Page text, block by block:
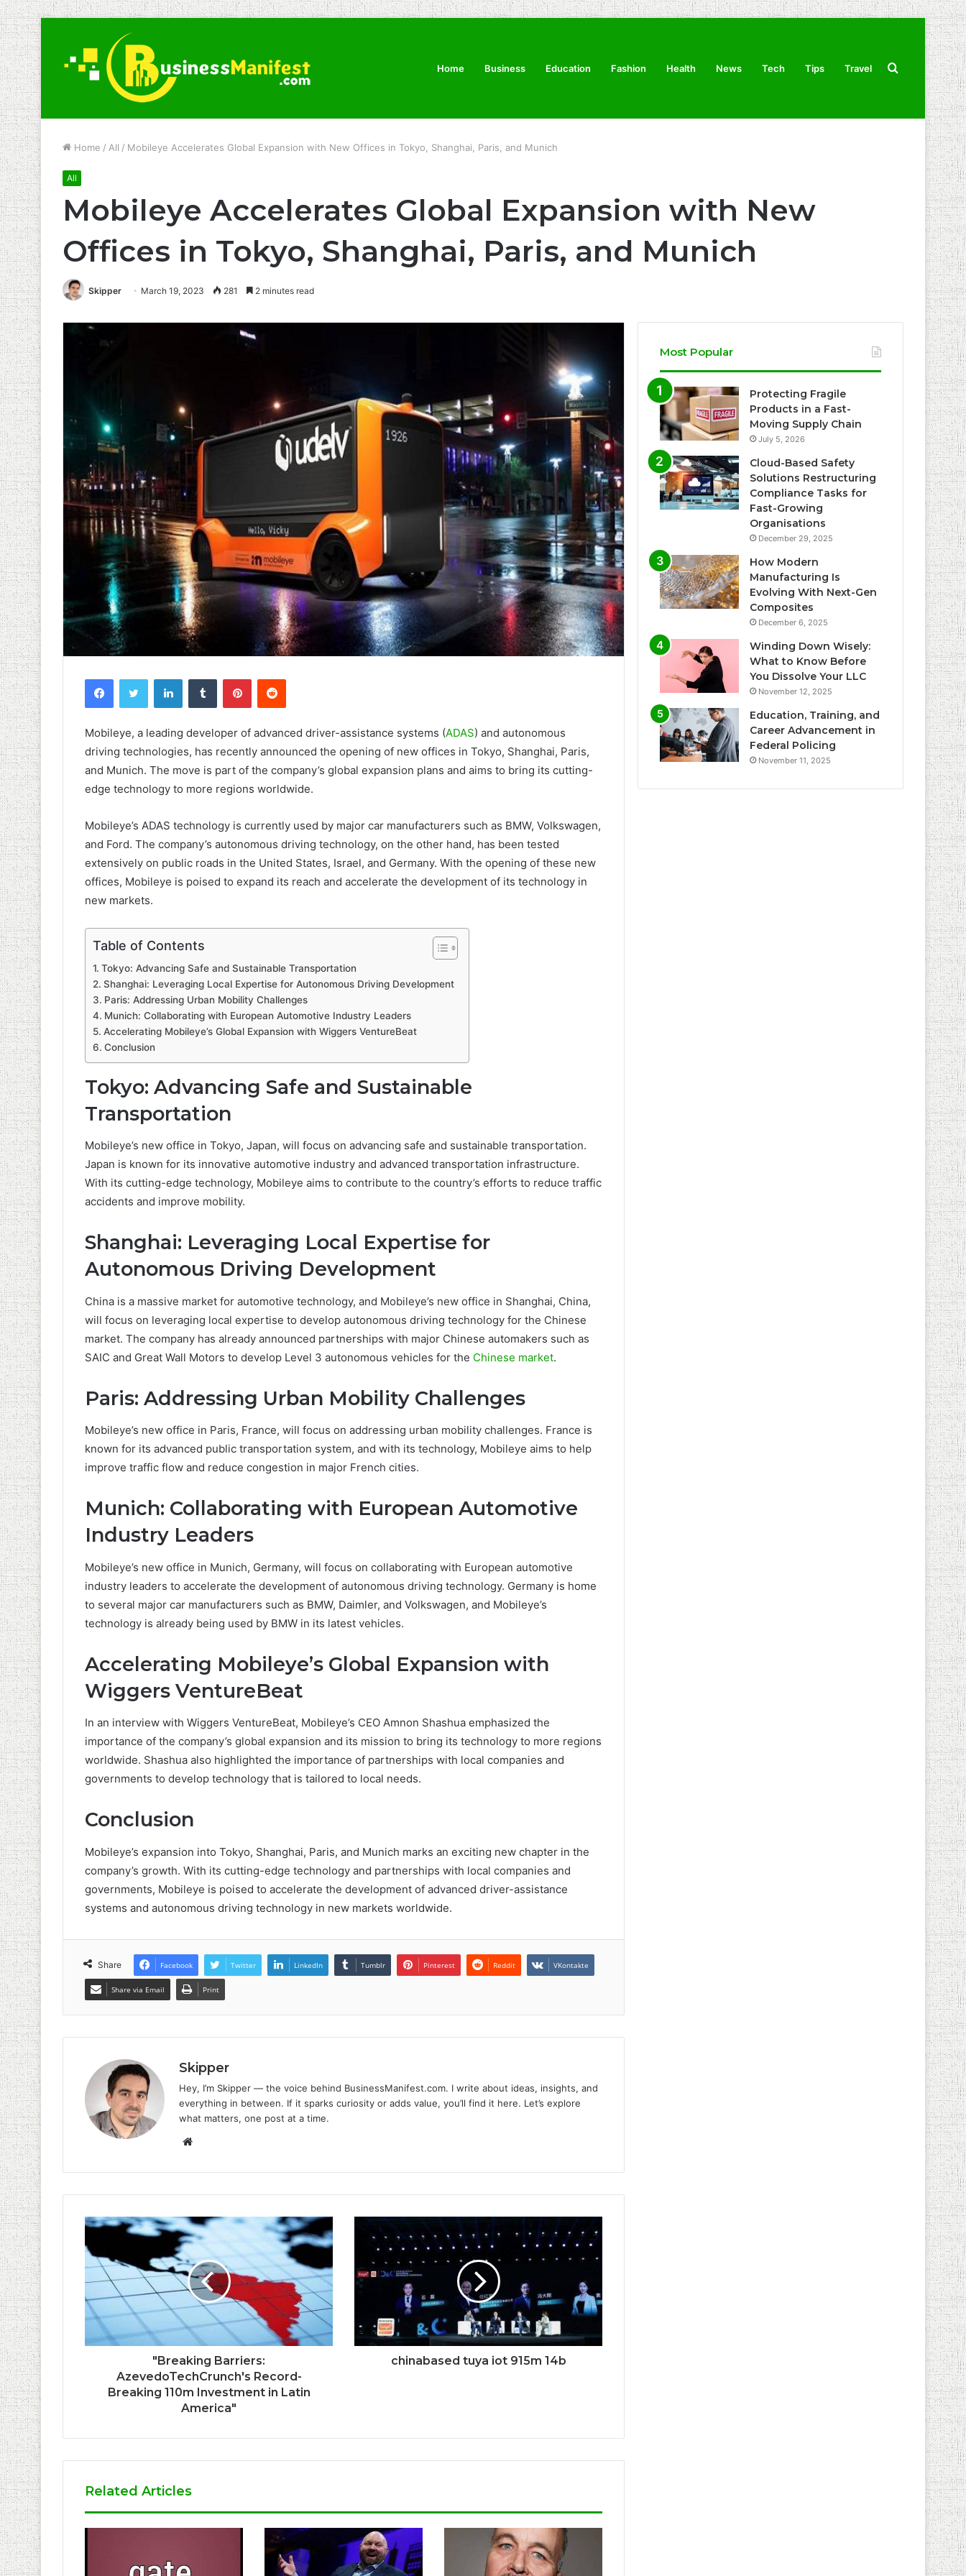
Home Business Education Fashion Health News Tech Tips Travel Search
Home / All / Mobileye Accelerates Global Expansion with New Offices in Tokyo, Shanghai, Paris, and Munich
All
Mobileye Accelerates Global Expansion with New
Offices in Tokyo, Shanghai, Paris, and Munich
Skipper March 19, 2023 281 2 minutes read
FacebookTwitter LinkedInTumblr PinterestReddit
Mobileye, a leading developer of advanced driver-assistance systems (ADAS) and autonomous
driving technologies, has recently announced the opening of new offices in Tokyo, Shanghai, Paris,
and Munich. The move is part of the company’s global expansion plans and aims to bring its cutting-
edge technology to more regions worldwide.
Mobileye’s ADAS technology is currently used by major car manufacturers such as BMW, Volkswagen,
and Ford. The company’s autonomous driving technology, on the other hand, has been tested
extensively on public roads in the United States, Israel, and Germany. With the opening of these new
offices, Mobileye is poised to expand its reach and accelerate the development of its technology in
new markets.
Table of Contents
Tokyo: Advancing Safe and Sustainable Transportation
Shanghai: Leveraging Local Expertise for Autonomous Driving Development
Paris: Addressing Urban Mobility Challenges
Munich: Collaborating with European Automotive Industry Leaders
Accelerating Mobileye’s Global Expansion with Wiggers VentureBeat
Conclusion
Tokyo: Advancing Safe and Sustainable
Transportation
Mobileye’s new office in Tokyo, Japan, will focus on advancing safe and sustainable transportation.
Japan is known for its innovative automotive industry and advanced transportation infrastructure.
With its cutting-edge technology, Mobileye aims to contribute to the country’s efforts to reduce traffic
accidents and improve mobility.
Shanghai: Leveraging Local Expertise for
Autonomous Driving Development
China is a massive market for automotive technology, and Mobileye’s new office in Shanghai, China,
will focus on leveraging local expertise to develop autonomous driving technology for the Chinese
market. The company has already announced partnerships with major Chinese automakers such as
SAIC and Great Wall Motors to develop Level 3 autonomous vehicles for the Chinese market.
Paris: Addressing Urban Mobility Challenges
Mobileye’s new office in Paris, France, will focus on addressing urban mobility challenges. France is
known for its advanced public transportation system, and with its technology, Mobileye aims to help
improve traffic flow and reduce congestion in major French cities.
Munich: Collaborating with European Automotive
Industry Leaders
Mobileye’s new office in Munich, Germany, will focus on collaborating with European automotive
industry leaders to accelerate the development of autonomous driving technology. Germany is home
to several major car manufacturers such as BMW, Daimler, and Volkswagen, and Mobileye’s
technology is already being used by BMW in its latest vehicles.
Accelerating Mobileye’s Global Expansion with
Wiggers VentureBeat
In an interview with Wiggers VentureBeat, Mobileye’s CEO Amnon Shashua emphasized the
importance of the company’s global expansion and its mission to bring its technology to more regions
worldwide. Shashua also highlighted the importance of partnerships with local companies and
governments to develop technology that is tailored to local needs.
Conclusion
Mobileye’s expansion into Tokyo, Shanghai, Paris, and Munich marks an exciting new chapter in the
company’s growth. With its cutting-edge technology and partnerships with local companies and
governments, Mobileye is poised to accelerate the development of advanced driver-assistance
systems and autonomous driving technology in new markets worldwide.
Share Facebook Twitter LinkedIn Tumblr Pinterest Reddit VKontakte
Share via Email Print
Skipper
Hey, I’m Skipper — the voice behind BusinessManifest.com. I write about ideas, insights, and
everything in between. If it sparks curiosity or adds value, you’ll find it here. Let’s explore
what matters, one post at a time.
Website
"Breaking Barriers:
AzevedoTechCrunch's Record-
Breaking 110m Investment in Latin
America"
chinabased tuya iot 915m 14b
Related Articles
Most Popular
Protecting Fragile
Products in a Fast-
Moving Supply Chain
July 5, 2026
Cloud-Based Safety
Solutions Restructuring
Compliance Tasks for
Fast-Growing
Organisations
December 29, 2025
How Modern
Manufacturing Is
Evolving With Next-Gen
Composites
December 6, 2025
Winding Down Wisely:
What to Know Before
You Dissolve Your LLC
November 12, 2025
Education, Training, and
Career Advancement in
Federal Policing
November 11, 2025